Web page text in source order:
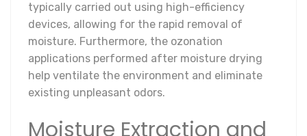
typically carried out using high-efficiency
devices, allowing for the rapid removal of
moisture. Furthermore, the ozonation
applications performed after moisture drying
help ventilate the environment and eliminate
existing unpleasant odors.
Moisture Extraction and